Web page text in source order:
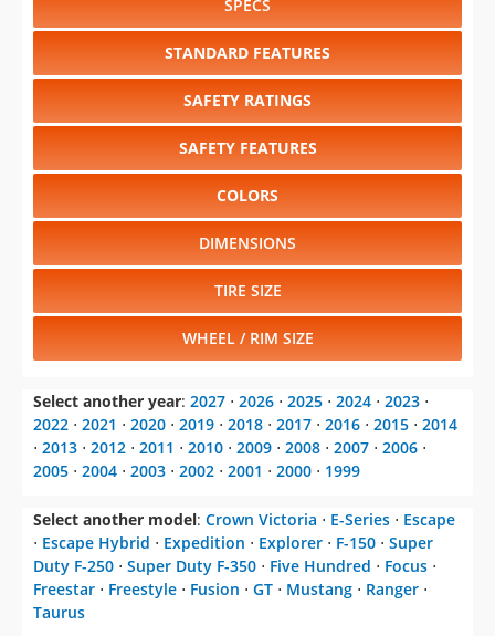
SPECS
STANDARD FEATURES
SAFETY RATINGS
SAFETY FEATURES
COLORS
DIMENSIONS
TIRE SIZE
WHEEL / RIM SIZE
Select another year: 2027 ⋅ 2026 ⋅ 2025 ⋅ 2024 ⋅ 2023 ⋅
2022 ⋅ 2021 ⋅ 2020 ⋅ 2019 ⋅ 2018 ⋅ 2017 ⋅ 2016 ⋅ 2015 ⋅ 2014
⋅ 2013 ⋅ 2012 ⋅ 2011 ⋅ 2010 ⋅ 2009 ⋅ 2008 ⋅ 2007 ⋅ 2006 ⋅
2005 ⋅ 2004 ⋅ 2003 ⋅ 2002 ⋅ 2001 ⋅ 2000 ⋅ 1999
Select another model: Crown Victoria ⋅ E-Series ⋅ Escape
⋅ Escape Hybrid ⋅ Expedition ⋅ Explorer ⋅ F-150 ⋅ Super
Duty F-250 ⋅ Super Duty F-350 ⋅ Five Hundred ⋅ Focus ⋅
Freestar ⋅ Freestyle ⋅ Fusion ⋅ GT ⋅ Mustang ⋅ Ranger ⋅
Taurus